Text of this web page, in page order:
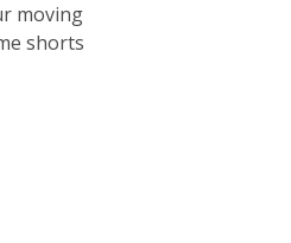
moving
shorts